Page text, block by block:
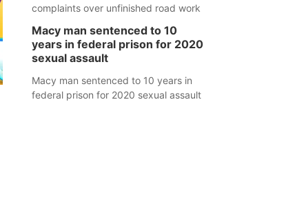
complaints over unfinished road work
Macy man sentenced to 10
years in federal prison for 2020
sexual assault
Macy man sentenced to 10 years in
federal prison for 2020 sexual assault